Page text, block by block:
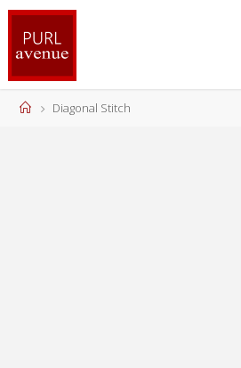
Skip
content
HomeDiagonal Stitch